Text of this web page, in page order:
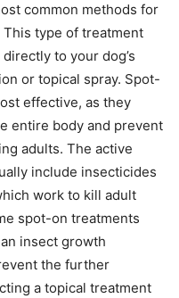
common methods for
type of treatment
to your dog’s
or topical spray. Spot-
effective, as they
entire body and prevent
adults. The active
include insecticides
work to kill adult
spot-on treatments
insect growth
the further
a topical treatment